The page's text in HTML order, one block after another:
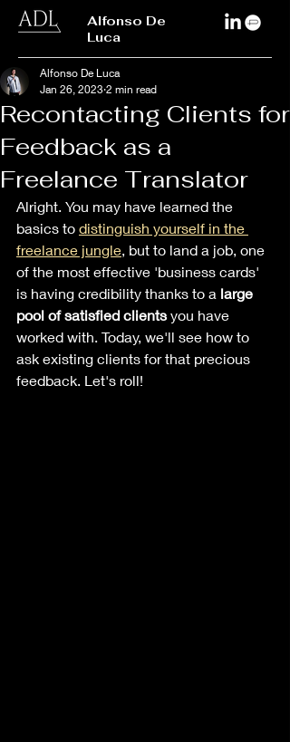
Alfonso De
Luca
Recontacting Clients for
Feedback as a
Freelance Translator
Alfonso De Luca
Jan 26, 2023 2 min read
Alright. You may have learned the
basics to distinguish yourself in the
freelance jungle, but to land a job, one
of the most effective 'business cards'
is having credibility thanks to a large
pool of satisfied clients you have
worked with. Today, we'll see how to
ask existing clients for that precious
feedback. Let's roll!